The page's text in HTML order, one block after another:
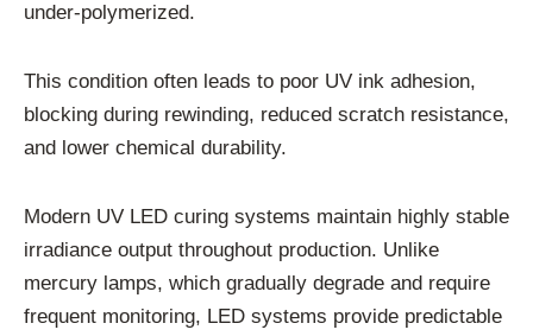
under-polymerized.
This condition often leads to poor UV ink adhesion,
blocking during rewinding, reduced scratch resistance,
and lower chemical durability.
Modern UV LED curing systems maintain highly stable
irradiance output throughout production. Unlike
mercury lamps, which gradually degrade and require
frequent monitoring, LED systems provide predictable